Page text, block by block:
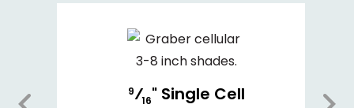
9⁄16" Single Cell